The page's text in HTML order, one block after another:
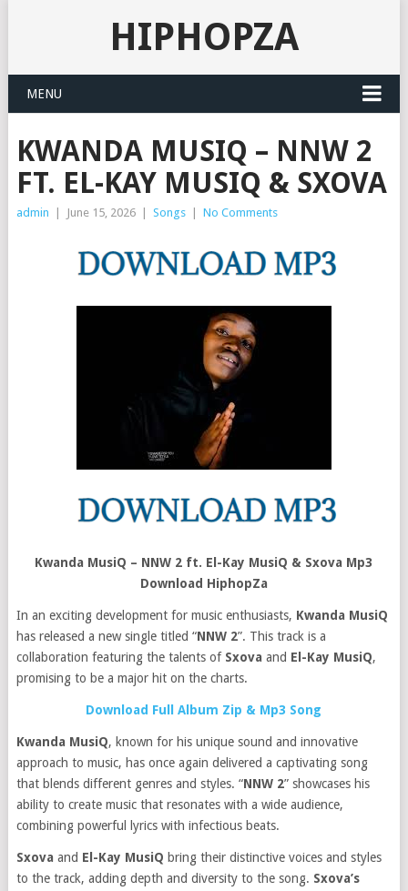
HIPHOPZA
MENU
KWANDA MUSIQ – NNW 2
FT. EL-KAY MUSIQ & SXOVA
admin June 15, 2026 Songs No Comments
Kwanda MusiQ – NNW 2 ft. El-Kay MusiQ & Sxova Mp3
Download HiphopZa
In an exciting development for music enthusiasts, Kwanda MusiQ
has released a new single titled “NNW 2”. This track is a
collaboration featuring the talents of Sxova and El-Kay MusiQ,
promising to be a major hit on the charts.
Download Full Album Zip & Mp3 Song
Kwanda MusiQ, known for his unique sound and innovative
approach to music, has once again delivered a captivating song
that blends different genres and styles. “NNW 2” showcases his
ability to create music that resonates with a wide audience,
combining powerful lyrics with infectious beats.
Sxova and El-Kay MusiQ bring their distinctive voices and styles
to the track, adding depth and diversity to the song. Sxova’s